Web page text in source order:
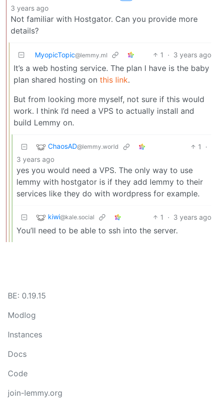
3 years ago
Not familiar with Hostgator. Can you provide more
details?
MyopicTopic@lemmy.ml 1 · 3 years ago
It’s a web hosting service. The plan I have is the baby
plan shared hosting on this link.
But from looking more myself, not sure if this would
work. I think I’d need a VPS to actually install and
build Lemmy on.
ChaosAD@lemmy.world 1
·
3 years ago
yes you would need a VPS. The only way to use
lemmy with hostgator is if they add lemmy to their
services like they do with wordpress for example.
kiwi@kale.social 1 · 3 years ago
You’ll need to be able to ssh into the server.
BE: 0.19.15
Modlog
Instances
Docs
Code
join-lemmy.org